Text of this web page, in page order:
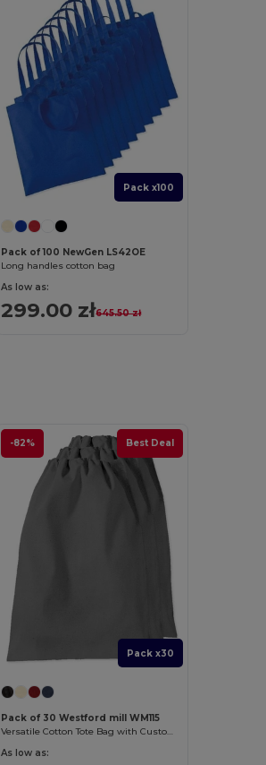
Pack x100
Pack of 100 NewGen LS42OE
Long handles cotton bag
As low as:
299.00 zł645.50 zł
-82% Best Deal
Pack x30
Pack of 30 Westford mill WM115
Versatile Cotton Tote Bag with Customizable Sizes
As low as: